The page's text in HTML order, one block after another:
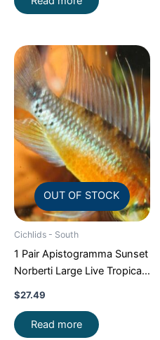
OUT OF STOCK
Cichlids - South
1 Pair Apistogramma Sunset
Norberti Large Live Tropical
$27.49
Read more